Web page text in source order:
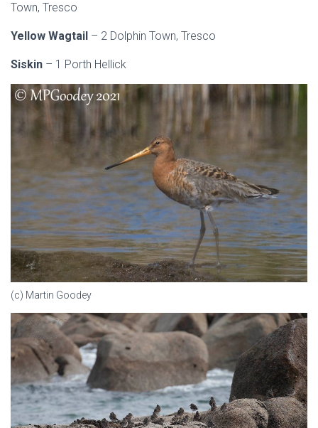
Town, Tresco
Yellow Wagtail – 2 Dolphin Town, Tresco
Siskin – 1 Porth Hellick
(c) Martin Goodey